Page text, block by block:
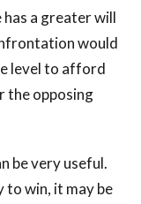
has a greater will
would
level to afford
the opposing
be very useful.
to win, it may be